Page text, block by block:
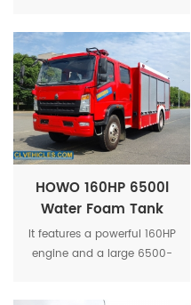
industrial firefighting.
HOWO 160HP 6500l
Water Foam Tank
Fire Fighting Truck
It features a powerful 160HP
engine and a large 6500-